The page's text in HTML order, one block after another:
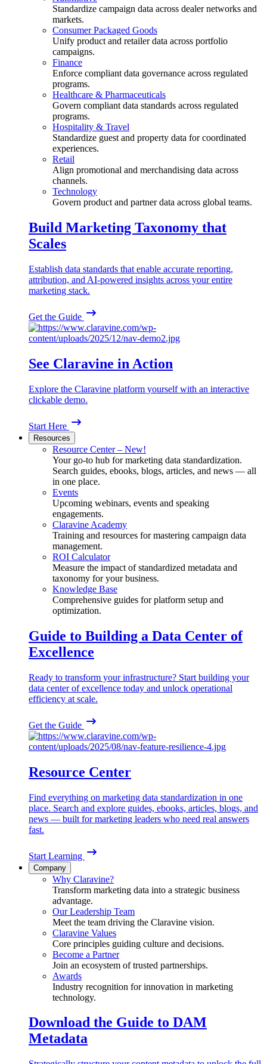
Standardize campaign data across dealer networks and
markets.
Consumer Packaged Goods
Unify product and retailer data across portfolio
campaigns.
Finance
Enforce compliant data governance across regulated
programs.
Healthcare & Pharmaceuticals
Govern compliant data standards across regulated
programs.
Hospitality & Travel
Standardize guest and property data for coordinated
experiences.
Retail
Align promotional and merchandising data across
channels.
Technology
Govern product and partner data across global teams.
Build Marketing Taxonomy that
Scales
Establish data standards that enable accurate reporting,
attribution, and AI-powered insights across your entire
marketing stack.
Get the Guide
See Claravine in Action
Explore the Claravine platform yourself with an interactive
clickable demo.
Start Here
Resources
Resource Center – New!
Your go-to hub for marketing data standardization.
Search guides, ebooks, blogs, articles, and news — all
in one place.
Events
Upcoming webinars, events and speaking
engagements.
Claravine Academy
Training and resources for mastering campaign data
management.
ROI Calculator
Measure the impact of standardized metadata and
taxonomy for your business.
Knowledge Base
Comprehensive guides for platform setup and
optimization.
Guide to Building a Data Center of
Excellence
Ready to transform your infrastructure? Start building your
data center of excellence today and unlock operational
efficiency at scale.
Get the Guide
Resource Center
Find everything on marketing data standardization in one
place. Search and explore guides, ebooks, articles, blogs, and
news — built for marketing leaders who need real answers
fast.
Start Learning
Company
Why Claravine?
Transform marketing data into a strategic business
advantage.
Our Leadership Team
Meet the team driving the Claravine vision.
Claravine Values
Core principles guiding culture and decisions.
Become a Partner
Join an ecosystem of trusted partnerships.
Awards
Industry recognition for innovation in marketing
technology.
Download the Guide to DAM
Metadata